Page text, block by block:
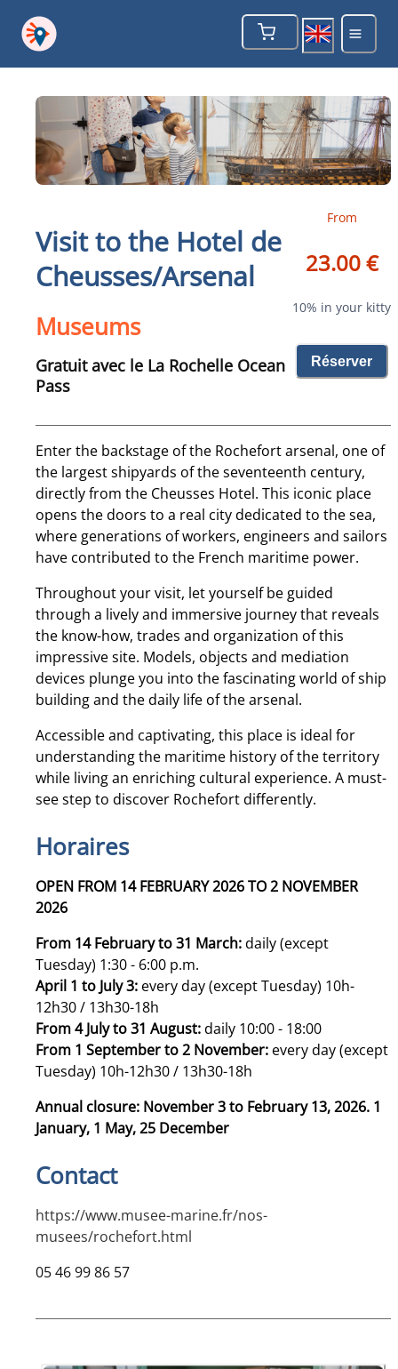
Visit to the Hotel de
Cheusses/Arsenal
Museums
Gratuit avec le La Rochelle Ocean
Pass
From
23.00 €
10% in your kitty
Réserver
Enter the backstage of the Rochefort arsenal, one of
the largest shipyards of the seventeenth century,
directly from the Cheusses Hotel. This iconic place
opens the doors to a real city dedicated to the sea,
where generations of workers, engineers and sailors
have contributed to the French maritime power.
Throughout your visit, let yourself be guided
through a lively and immersive journey that reveals
the know-how, trades and organization of this
impressive site. Models, objects and mediation
devices plunge you into the fascinating world of ship
building and the daily life of the arsenal.
Accessible and captivating, this place is ideal for
understanding the maritime history of the territory
while living an enriching cultural experience. A must-
see step to discover Rochefort differently.
Horaires
OPEN FROM 14 FEBRUARY 2026 TO 2 NOVEMBER
2026
From 14 February to 31 March:daily (except
Tuesday) 1:30 - 6:00 p.m.
April 1 to July 3: every day (except Tuesday) 10h-
12h30 / 13h30-18h
From 4 July to 31 August:daily 10:00 - 18:00
From 1 September to 2 November: every day (except
Tuesday) 10h-12h30 / 13h30-18h
Annual closure: November 3 to February 13, 2026. 1
January, 1 May, 25 December
Contact
https://www.musee-marine.fr/nos-
musees/rochefort.html
05 46 99 86 57